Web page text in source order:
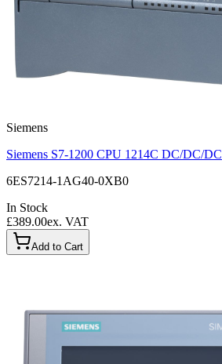
Siemens
Siemens S7-1200 CPU 1214C DC/DC/DC
6ES7214-1AG40-0XB0
In Stock
£389.00ex. VAT
Add to Cart